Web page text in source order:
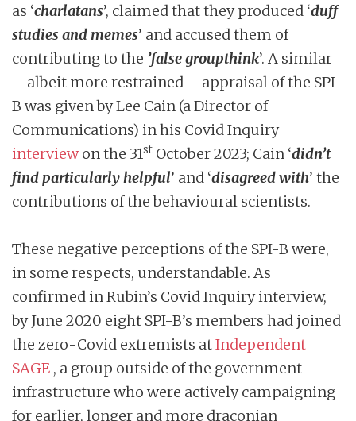
as ‘charlatans’, claimed that they produced ‘duff
studies and memes’ and accused them of
contributing to the ’false groupthink’. A similar
– albeit more restrained – appraisal of the SPI-
B was given by Lee Cain (a Director of
Communications) in his Covid Inquiry
interviewon the 31st October 2023; Cain ‘didn’t
find particularly helpful’ and ‘disagreed with’ the
contributions of the behavioural scientists.
These negative perceptions of the SPI-B were,
in some respects, understandable. As
confirmed in Rubin’s Covid Inquiry interview,
by June 2020 eight SPI-B’s members had joined
the zero-Covid extremists atIndependent
SAGE , a group outside of the government
infrastructure who were actively campaigning
for earlier, longer and more draconian